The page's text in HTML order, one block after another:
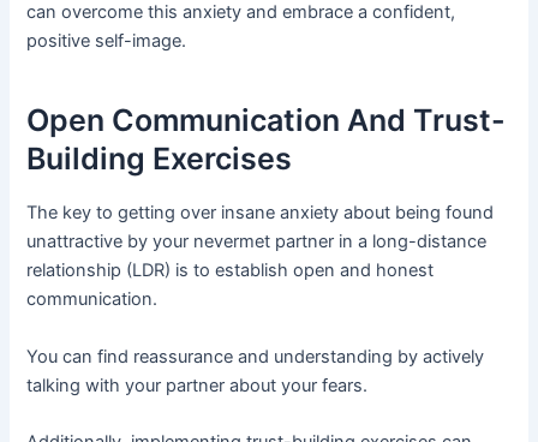
can overcome this anxiety and embrace a confident,
positive self-image.
Open Communication And Trust-
Building Exercises
The key to getting over insane anxiety about being found
unattractive by your nevermet partner in a long-distance
relationship (LDR) is to establish open and honest
communication.
You can find reassurance and understanding by actively
talking with your partner about your fears.